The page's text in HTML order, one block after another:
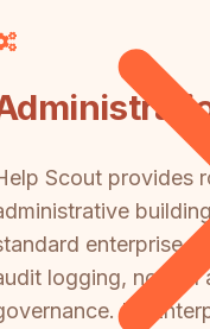
Scout provides
enterprise
logging, no API
Its